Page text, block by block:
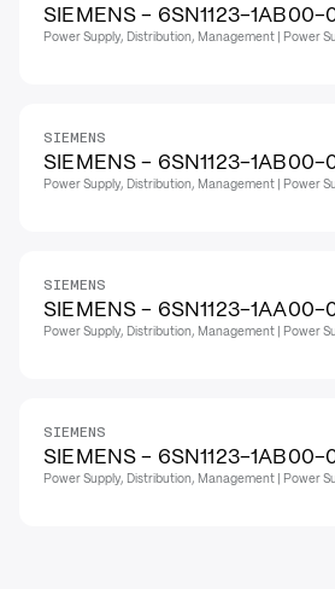
SIEMENS - 6SN1123-1AB00-
Power Supply, Distribution, Management | Power
SIEMENS
SIEMENS - 6SN1123-1AB00-
Power Supply, Distribution, Management | Power
SIEMENS
SIEMENS - 6SN1123-1AA00-
Power Supply, Distribution, Management | Power
SIEMENS
SIEMENS - 6SN1123-1AB00-
Power Supply, Distribution, Management | Power